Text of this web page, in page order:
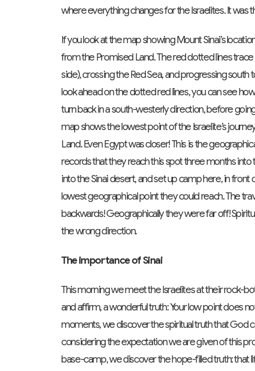
where everything changes for the Israelites. It was
If you look at the map showing Mount Sinai’s
from the Promised Land. The red dotted lines
side), crossing the Red Sea, and progressing
look ahead on the dotted red lines, you can see
turn back in a south-westerly direction, before
map shows the lowest point of the Israelite’s
Land. Even Egypt was closer! This is the
records that they reach this spot three months
into the Sinai desert, and set up camp here, in
lowest geographical point they could reach. The
backwards! Geographically they were far off!
the wrong direction.
The importance of Sinai
This morning we meet the Israelites at their rock-
and affirm, a wonderful truth: Your low point does
moments, we discover the spiritual truth that God
considering the expectation we are given of this
base-camp, we discover the hope-filled truth: that